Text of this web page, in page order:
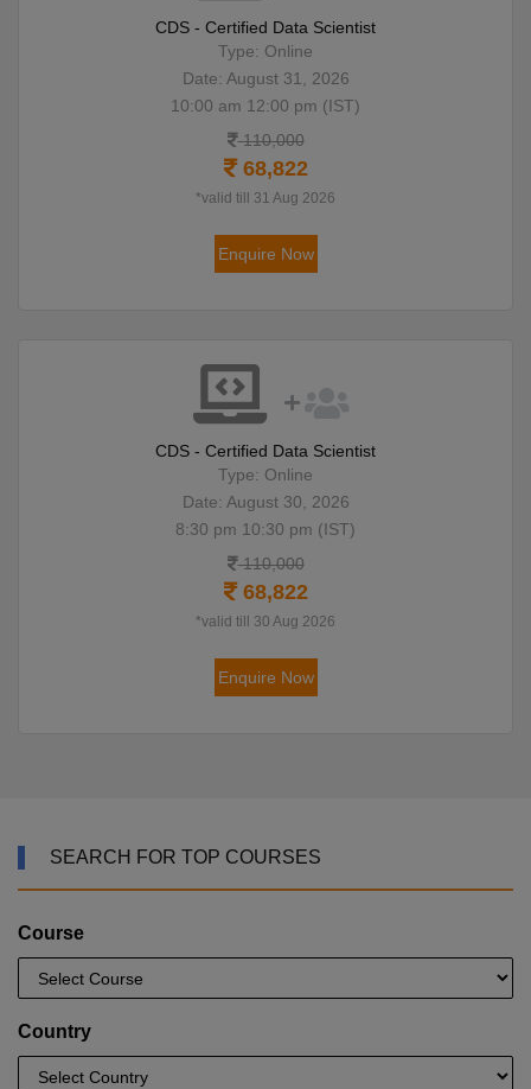
CDS - Certified Data Scientist
Type: Online
Date: August 31, 2026
10:00 am 12:00 pm (IST)
110,000
68,822
*valid till 31 Aug 2026
Enquire Now
CDS - Certified Data Scientist
Type: Online
Date: August 30, 2026
8:30 pm 10:30 pm (IST)
110,000
68,822
*valid till 30 Aug 2026
Enquire Now
SEARCH FOR TOP COURSES
Course
Country